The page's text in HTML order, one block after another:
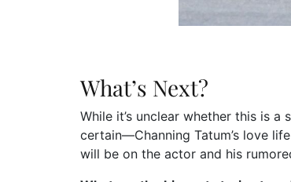
What’s Next?
While it’s unclear whether this is
certain—Channing Tatum’s love
will be on the actor and his